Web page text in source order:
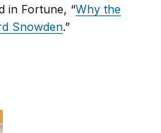
in Fortune, “Why the
Snowden.”